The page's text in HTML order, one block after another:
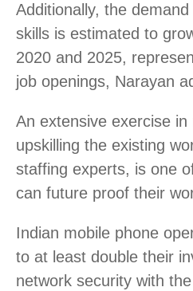
Additionally, the
skills is estimated to
2020 and 2025,
job openings, Narayan
An extensive exercise in
upskilling the existing
staffing experts, is one
can future proof their
Indian mobile phone
to at least double their
network security with